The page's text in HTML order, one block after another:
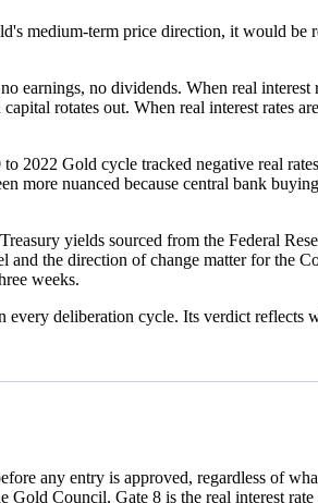
medium-term price direction, it would be
earnings, no dividends. When real
rotates out. When real interest rates
2022 Gold cycle tracked negative real
more nuanced because central bank
yields sourced from the Federal
the direction of change matter for the
weeks.
deliberation cycle. Its verdict
any entry is approved, regardless of
Council, Gate 8 is the real interest